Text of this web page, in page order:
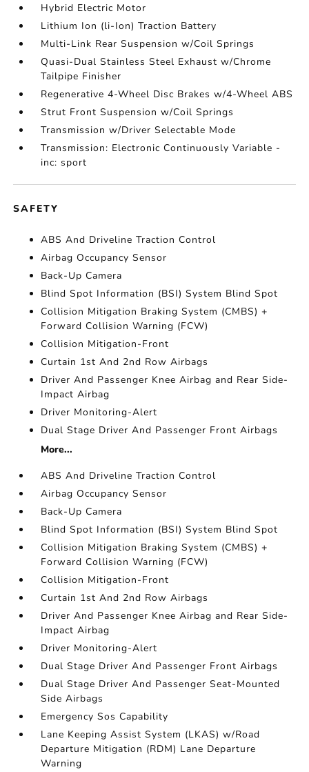
Hybrid Electric Motor
Lithium Ion (li-Ion) Traction Battery
Multi-Link Rear Suspension w/Coil Springs
Quasi-Dual Stainless Steel Exhaust w/Chrome
Tailpipe Finisher
Regenerative 4-Wheel Disc Brakes w/4-Wheel ABS
Strut Front Suspension w/Coil Springs
Transmission w/Driver Selectable Mode
Transmission: Electronic Continuously Variable -
inc: sport
SAFETY
ABS And Driveline Traction Control
Airbag Occupancy Sensor
Back-Up Camera
Blind Spot Information (BSI) System Blind Spot
Collision Mitigation Braking System (CMBS) +
Forward Collision Warning (FCW)
Collision Mitigation-Front
Curtain 1st And 2nd Row Airbags
Driver And Passenger Knee Airbag and Rear Side-
Impact Airbag
Driver Monitoring-Alert
Dual Stage Driver And Passenger Front Airbags
More...
ABS And Driveline Traction Control
Airbag Occupancy Sensor
Back-Up Camera
Blind Spot Information (BSI) System Blind Spot
Collision Mitigation Braking System (CMBS) +
Forward Collision Warning (FCW)
Collision Mitigation-Front
Curtain 1st And 2nd Row Airbags
Driver And Passenger Knee Airbag and Rear Side-
Impact Airbag
Driver Monitoring-Alert
Dual Stage Driver And Passenger Front Airbags
Dual Stage Driver And Passenger Seat-Mounted
Side Airbags
Emergency Sos Capability
Lane Keeping Assist System (LKAS) w/Road
Departure Mitigation (RDM) Lane Departure
Warning